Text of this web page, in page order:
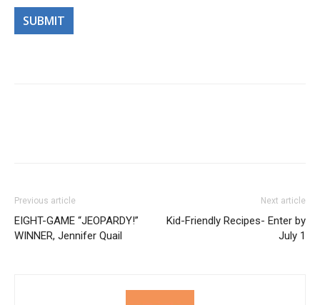
SUBMIT
Previous article
EIGHT-GAME “JEOPARDY!”
WINNER, Jennifer Quail
Next article
Kid-Friendly Recipes- Enter by
July 1